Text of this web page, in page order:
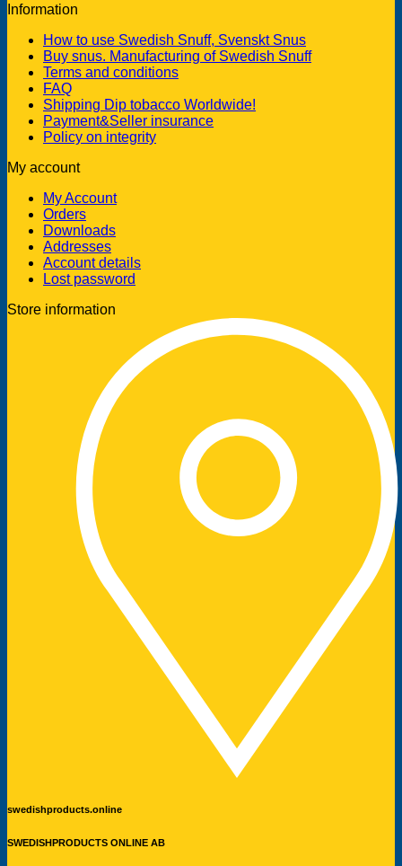
Information
How to use Swedish Snuff, Svenskt Snus
Buy snus. Manufacturing of Swedish Snuff
Terms and conditions
FAQ
Shipping Dip tobacco Worldwide!
Payment&Seller insurance
Policy on integrity
My account
My Account
Orders
Downloads
Addresses
Account details
Lost password
Store information
swedishproducts.online
SWEDISHPRODUCTS ONLINE AB